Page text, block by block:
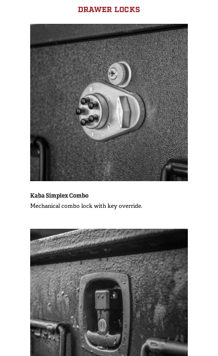
DRAWER LOCKS
Kaba Simplex Combo
Mechanical combo lock with key override.